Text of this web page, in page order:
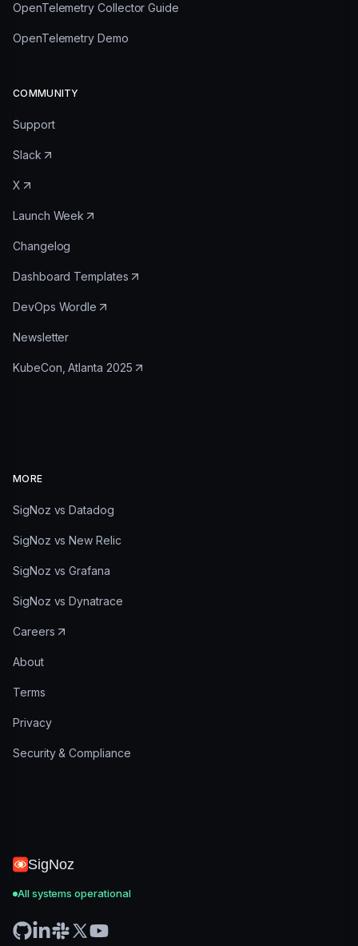
OpenTelemetry Collector Guide
OpenTelemetry Demo
COMMUNITY
Support
Slack
X
Launch Week
Changelog
Dashboard Templates
DevOps Wordle
Newsletter
KubeCon, Atlanta 2025
MORE
SigNoz vs Datadog
SigNoz vs New Relic
SigNoz vs Grafana
SigNoz vs Dynatrace
Careers
About
Terms
Privacy
Security & Compliance
SigNoz
All systems operational